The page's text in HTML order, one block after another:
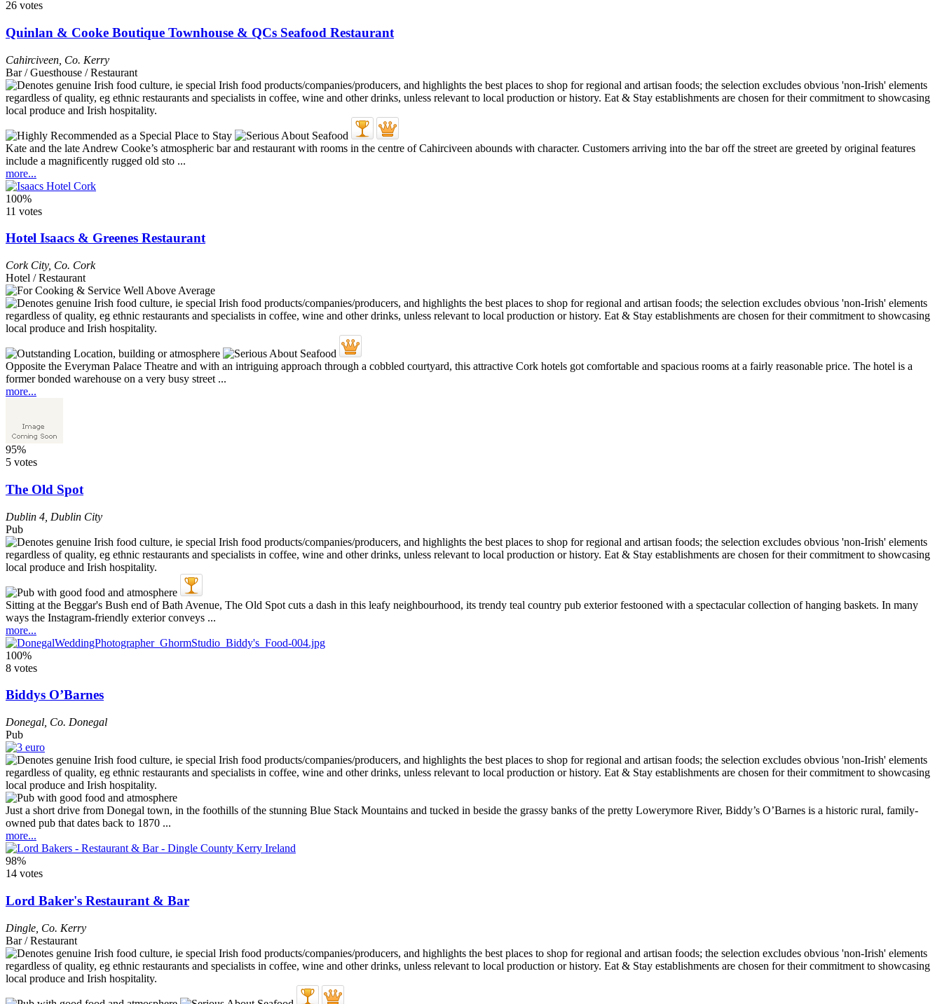
26 votes
Quinlan & Cooke Boutique Townhouse & QCs Seafood Restaurant
Cahirciveen Co. Kerry
Bar / Guesthouse / Restaurant
Kate and the late Andrew Cooke’s atmospheric bar and restaurant with rooms in the centre of Cahirciveen abounds with character. Customers arriving into the bar off the street are greeted by original features
include a magnificently rugged old sto ...
more...
100%
11 votes
Hotel Isaacs & Greenes Restaurant
Cork City, Co. Cork
Hotel / Restaurant
Opposite the Everyman Palace Theatre and with an intriguing approach through a cobbled courtyard, this attractive Cork hotels got comfortable and spacious rooms at a fairly reasonable price. The hotel is a
former bonded warehouse on a very busy street ...
more...
95%
5 votes
The Old Spot
Dublin 4 Dublin City
Pub
Sitting at the Beggar's Bush end of Bath Avenue, The Old Spot cuts a dash in this leafy neighbourhood, its trendy teal country pub exterior festooned with a spectacular collection of hanging baskets. In many
ways the Instagram-friendly exterior conveys ...
more...
100%
8 votes
Biddys O’Barnes
Donegal Co. Donegal
Pub
Just a short drive from Donegal town, in the foothills of the stunning Blue Stack Mountains and tucked in beside the grassy banks of the pretty Lowerymore River, Biddy’s O’Barnes is a historic rural, family-
owned pub that dates back to 1870 ...
more...
98%
14 votes
Lord Baker's Restaurant & Bar
Dingle Co. Kerry
Bar / Restaurant